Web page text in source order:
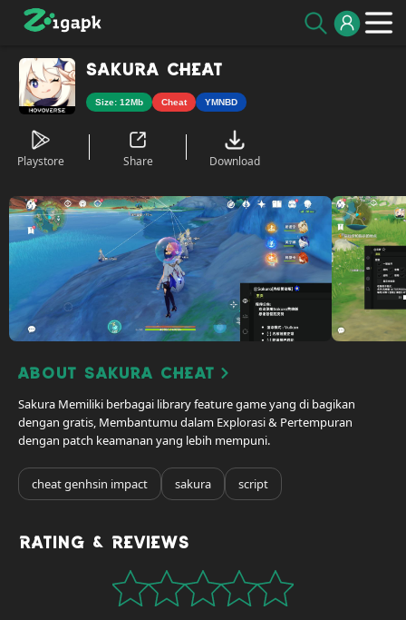
Sakura Cheat
Size: 12Mb Cheat YMNBD
Playstore Share Download
About Sakura Cheat
Sakura Memiliki berbagai library feature game yang di bagikan
dengan gratis, Membantumu dalam Explorasi & Pertempuran
dengan patch keamanan yang lebih mempuni.
cheat genhsin impact sakura script
Rating & Reviews